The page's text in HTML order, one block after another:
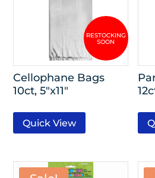
Cellophane Bags
10ct, 5″x11″
Quick View